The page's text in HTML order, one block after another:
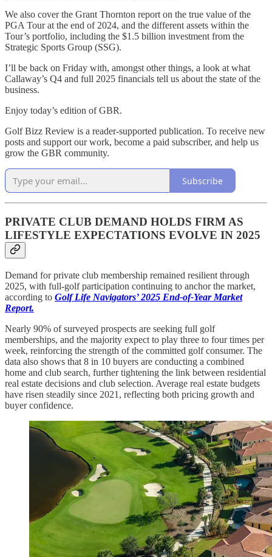
We also cover the Grant Thornton report on the true value of the
PGA Tour at the end of 2024, and the different assets within the
Tour’s portfolio, including the $1.5 billion investment from the
Strategic Sports Group (SSG).
I’ll be back on Friday with, amongst other things, a look at what
Callaway’s Q4 and full 2025 financials tell us about the state of the
business.
Enjoy today’s edition of GBR.
Golf Bizz Review is a reader-supported publication. To receive new
posts and support our work, become a paid subscriber, and help us
grow the GBR community.
Subscribe
PRIVATE CLUB DEMAND HOLDS FIRM AS
LIFESTYLE EXPECTATIONS EVOLVE IN 2025
Demand for private club membership remained resilient through
2025, with full-golf participation continuing to anchor the market,
according to Golf Life Navigators’ 2025 End-of-Year Market
Report.
Nearly 90% of surveyed prospects are seeking full golf
memberships, and the majority expect to play three to four times per
week, reinforcing the strength of the committed golf consumer. The
data also shows that 8 in 10 buyers are conducting a combined
home and club search, further tightening the link between residential
real estate decisions and club selection. Average real estate budgets
have risen steadily since 2021, reflecting both pricing growth and
buyer confidence.